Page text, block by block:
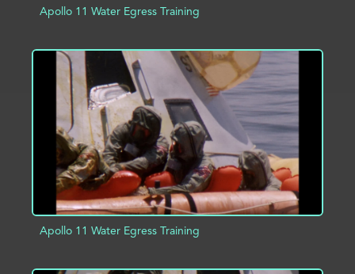
Apollo 11 Water Egress Training
ADD TO PROJECT INFO
Apollo 11 Water Egress Training